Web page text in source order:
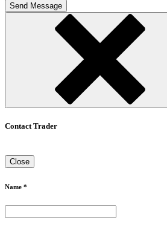
Send Message
Contact Trader
Close
Name *